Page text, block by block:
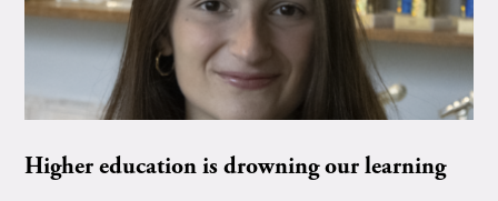
Higher education is drowning our learning